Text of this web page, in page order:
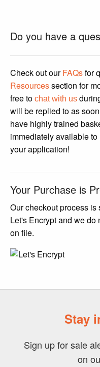
Do you have a
Check out ourFAQsfor
Resourcessection for
free to chat with us
will be replied to as
have highly trained
immediately available
your application!
Your Purchase is
Our checkout process
Let's Encrypt and we do
on file.
Stay
Sign up for sale
on